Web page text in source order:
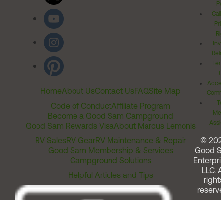
HomeAbout UsContact UsFAQSite Map
Code of ConductAffiliate Program
Become a Good Sam Campground
Good Sam Rewards VisaAbout Marcus Lemonis
RV SalesRV GearRV Maintenance & Repair
Good Sam Membership & Services
Campground Solutions
Helpful Articles and Tips
©
Good
LLC.